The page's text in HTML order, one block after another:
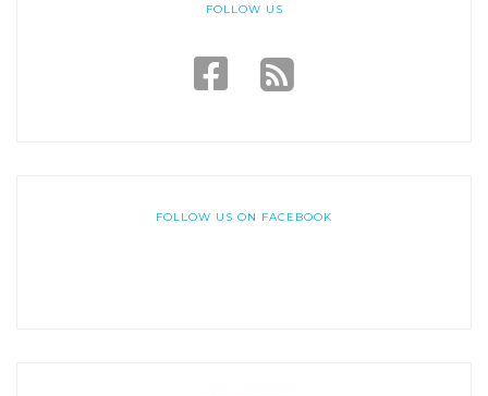
FOLLOW US
FOLLOW US ON FACEBOOK